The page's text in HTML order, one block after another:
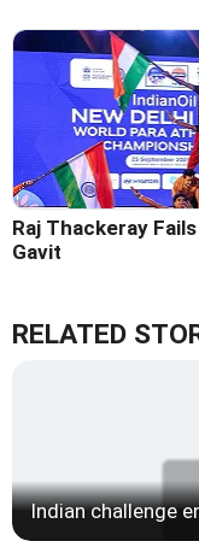
Raj Thackeray
Gavit
RELATED
Indian challenge